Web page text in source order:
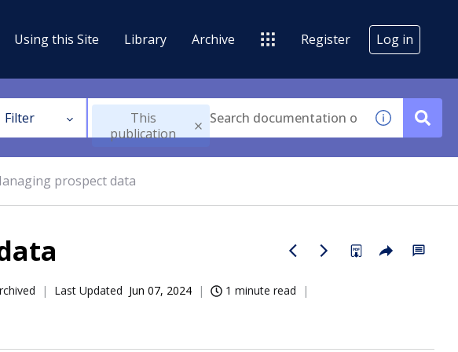
Using this Site Library Archive Register Log in
Filter
This
publication
prospect data
Last Updated Jun 07, 2024 1 minute read